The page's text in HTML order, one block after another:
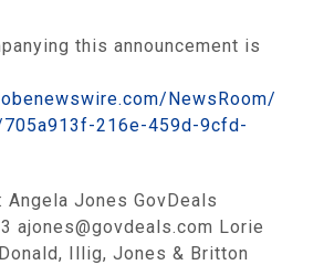
this announcement is
NewsRoom/
216e-459d-9cfd-
Angela Jones GovDeals
ajones@govdeals.com Lorie
Illig, Jones & Britton